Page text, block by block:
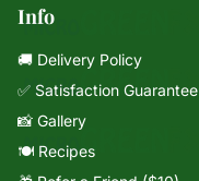
Info
🚚 Delivery Policy
✅ Satisfaction Guarantee
📸 Gallery
🍽️ Recipes